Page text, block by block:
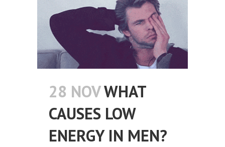
28 NOVWHAT
CAUSES LOW
ENERGY IN MEN?